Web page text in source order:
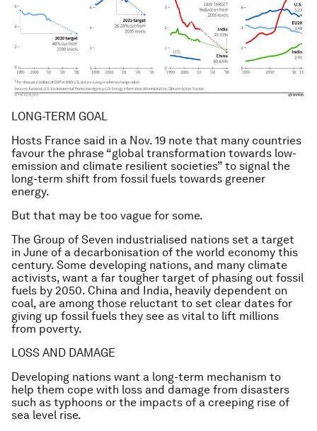
LONG-TERM GOAL
Hosts France said in a Nov. 19 note that many countries
favour the phrase “global transformation towards low-
emission and climate resilient societies” to signal the
long-term shift from fossil fuels towards greener
energy.
But that may be too vague for some.
The Group of Seven industrialised nations set a target
in June of a decarbonisation of the world economy this
century. Some developing nations, and many climate
activists, want a far tougher target of phasing out fossil
fuels by 2050. China and India, heavily dependent on
coal, are among those reluctant to set clear dates for
giving up fossil fuels they see as vital to lift millions
from poverty.
LOSS AND DAMAGE
Developing nations want a long-term mechanism to
help them cope with loss and damage from disasters
such as typhoons or the impacts of a creeping rise of
sea level rise.